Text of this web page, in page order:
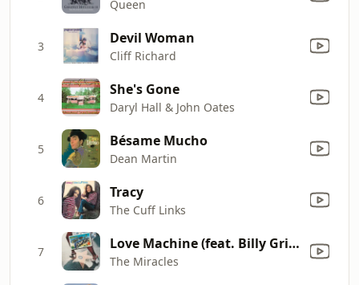
Queen
3 Devil Woman
Cliff Richard
4 She's Gone
Daryl Hall & John Oates
5 Bésame Mucho
Dean Martin
6 Tracy
The Cuff Links
7 Love Machine (feat. Billy Griffin)
The Miracles